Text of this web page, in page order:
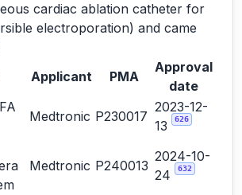
cardiac ablation catheter for
electroporation) and came
Applicant PMA
Approval
date
Medtronic P230017
2023-12-
13
626
Medtronic P240013
2024-10-
24
632